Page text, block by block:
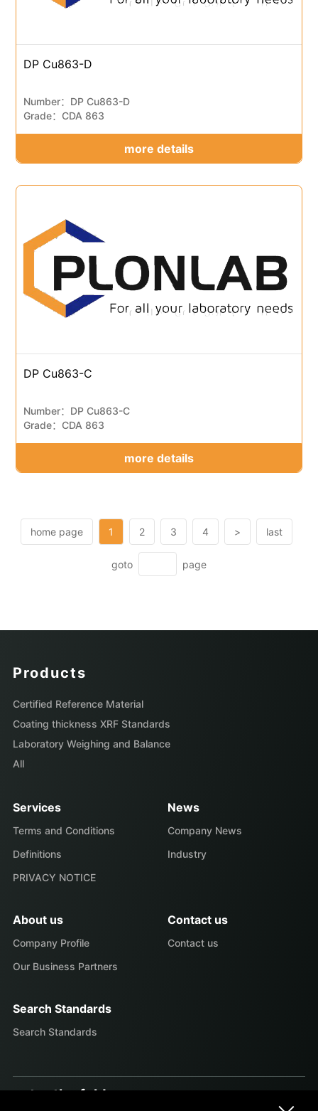
DP Cu863-D
Number：DP Cu863-D
Grade：CDA 863
more details
DP Cu863-C
Number：DP Cu863-C
Grade：CDA 863
more details
home page 1 2 3 4 > last
goto page
Products
Certified Reference Material
Coating thickness XRF Standards
Laboratory Weighing and Balance
All
Services
Terms and Conditions
Definitions
PRIVACY NOTICE
News
Company News
Industry
About us
Company Profile
Our Business Partners
Contact us
Contact us
Search Standards
Search Standards
enter the fold